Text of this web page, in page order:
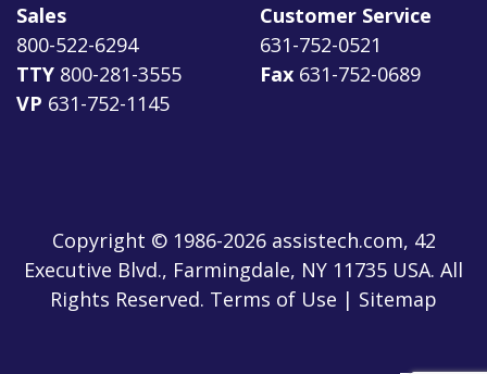
Sales
800-522-6294
TTY 800-281-3555
VP 631-752-1145
Customer Service
631-752-0521
Fax 631-752-0689
Copyright © 1986-2026 assistech.com, 42
Executive Blvd., Farmingdale, NY 11735 USA. All
Rights Reserved. Terms of Use | Sitemap